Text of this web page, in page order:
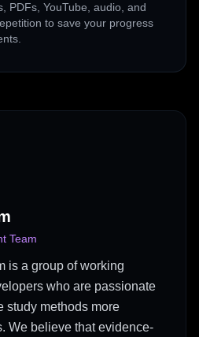
PDFs, YouTube, audio, and
to save your progress
Team
is a group of working
who are passionate
study methods more
We believe that evidence-